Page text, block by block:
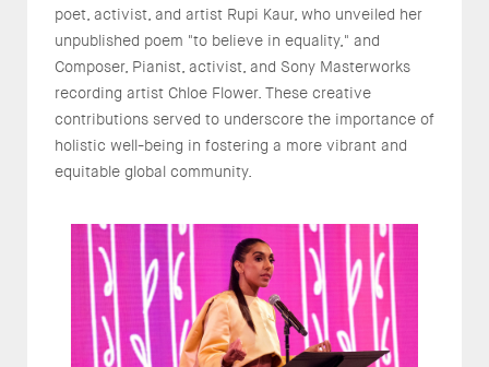
poet, activist, and artist Rupi Kaur, who unveiled her
unpublished poem "to believe in equality," and
Composer, Pianist, activist, and Sony Masterworks
recording artist Chloe Flower. These creative
contributions served to underscore the importance of
holistic well-being in fostering a more vibrant and
equitable global community.